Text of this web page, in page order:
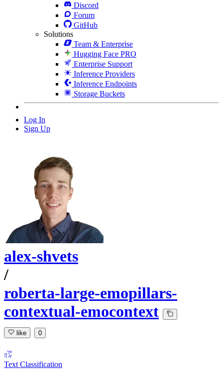
Discord
Forum
GitHub
Solutions
Team & Enterprise
Hugging Face PRO
Enterprise Support
Inference Providers
Inference Endpoints
Storage Buckets
Log In
Sign Up
alex-shvets
/
roberta-large-emopillars-
contextual-emocontext
like 0
Text Classification